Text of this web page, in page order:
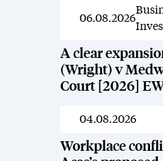
06.08.2026
A clear
(Wright) v
Court [2026]
04.08.2026
Workplace